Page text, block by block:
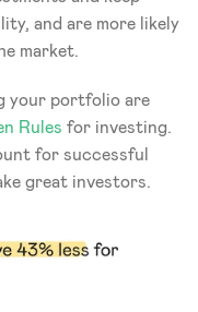
and are more likely
market.
your portfolio are
Rules for investing.
for successful
great investors.